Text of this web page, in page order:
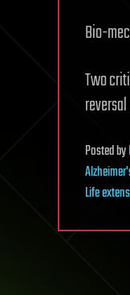
Bio-
Two
Postedby
Life